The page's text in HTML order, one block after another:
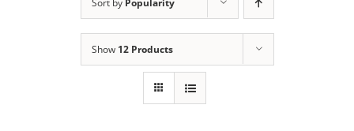
Sort by Popularity
Show 12 Products